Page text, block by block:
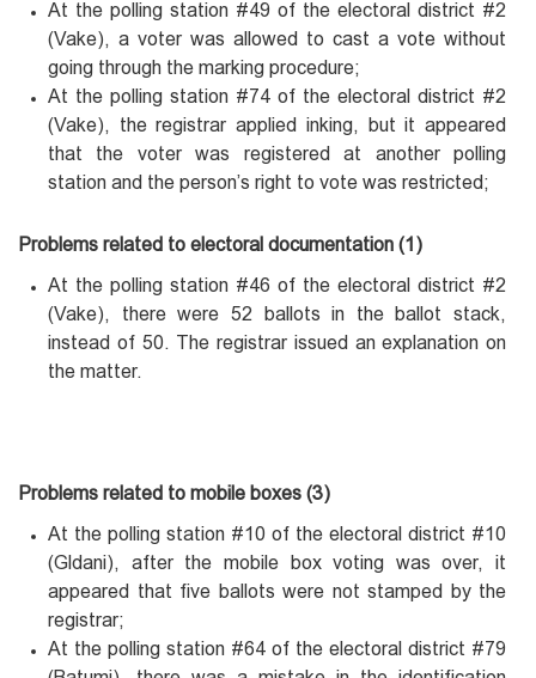
At the polling station #49 of the electoral district #2
(Vake), a voter was allowed to cast a vote without
going through the marking procedure;
At the polling station #74 of the electoral district #2
(Vake), the registrar applied inking, but it appeared
that the voter was registered at another polling
station and the person’s right to vote was restricted;
Problems related to electoral documentation (1)
At the polling station #46 of the electoral district #2
(Vake), there were 52 ballots in the ballot stack,
instead of 50. The registrar issued an explanation on
the matter.
Problems related to mobile boxes (3)
At the polling station #10 of the electoral district #10
(Gldani), after the mobile box voting was over, it
appeared that five ballots were not stamped by the
registrar;
At the polling station #64 of the electoral district #79